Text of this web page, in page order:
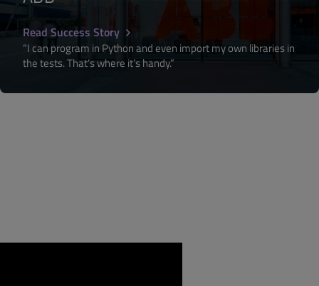
Read Success Story
“I can program in Python and even import my own libraries in
the tests. That’s where it’s handy.”